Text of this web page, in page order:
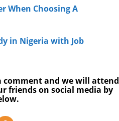
When Choosing A
in Nigeria with Job
comment and we will attend
friends on social media by